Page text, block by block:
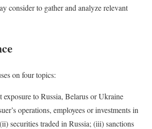
consider to gather and analyze relevant
on four topics:
to Russia, Belarus or Ukraine
operations, employees or investments in
securities traded in Russia; (iii) sanctions